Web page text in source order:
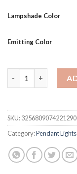
Lampshade Color
Emitting Color
SKU:3256809074221290
Category:Pendant Lights